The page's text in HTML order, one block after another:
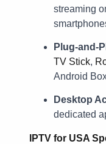
streaming
Plug-and-
TV Stick,
Android
Desktop
dedicated
IPTV for USA